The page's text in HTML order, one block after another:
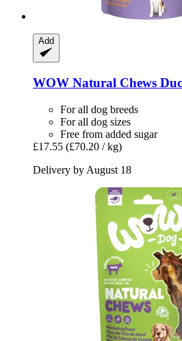
Add
WOW Natural Chews
For all dog breeds
For all dog sizes
Free from added sugar
£17.55 (£70.20 / kg)
Delivery by August 18